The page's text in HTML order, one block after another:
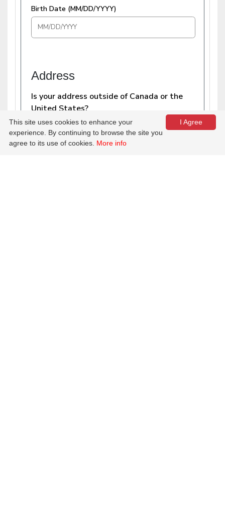
I Agree
This site uses cookies to enhance your
experience. By continuing to browse the site you
agree to its use of cookies. More info